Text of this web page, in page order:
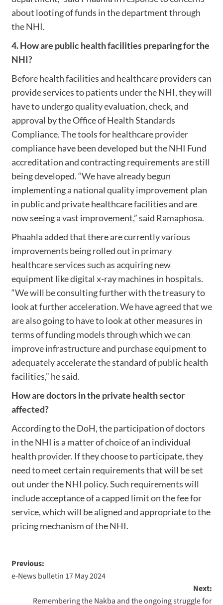
about looting of funds in the department through
the NHI.
4. How are public health facilities preparing for the
NHI?
Before health facilities and healthcare providers can
provide services to patients under the NHI, they will
have to undergo quality evaluation, check, and
approval by the Office of Health Standards
Compliance. The tools for healthcare provider
compliance have been developed but the NHI Fund
accreditation and contracting requirements are still
being developed. “We have already begun
implementing a national quality improvement plan
in public and private healthcare facilities and are
now seeing a vast improvement,” said Ramaphosa.
Phaahla added that there are currently various
improvements being rolled out in primary
healthcare services such as acquiring new
equipment like digital x-ray machines in hospitals.
“We will be consulting further with the treasury to
look at further acceleration. We have agreed that we
are also going to have to look at other measures in
terms of funding models through which we can
improve infrastructure and purchase equipment to
adequately accelerate the standard of public health
facilities,” he said.
How are doctors in the private health sector
affected?
According to the DoH, the participation of doctors
in the NHI is a matter of choice of an individual
health provider. If they choose to participate, they
need to meet certain requirements that will be set
out under the NHI policy. Such requirements will
include acceptance of a capped limit on the fee for
service, which will be aligned and appropriate to the
pricing mechanism of the NHI.
Previous:
e-News bulletin 17 May 2024
Next:
Remembering the Nakba and the ongoing struggle for